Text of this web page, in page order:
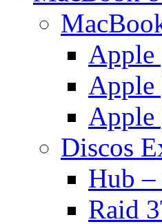
Apple
Apple
Apple
Discos
Hub
Raid